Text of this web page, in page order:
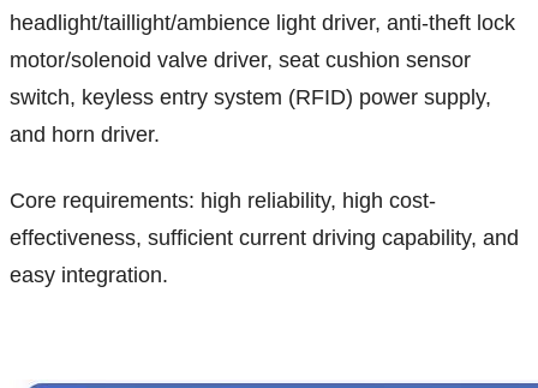
headlight/taillight/ambience light driver, anti-theft lock
motor/solenoid valve driver, seat cushion sensor
switch, keyless entry system (RFID) power supply,
and horn driver.
Core requirements: high reliability, high cost-
effectiveness, sufficient current driving capability, and
easy integration.